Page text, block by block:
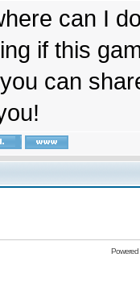
can I
if this
can